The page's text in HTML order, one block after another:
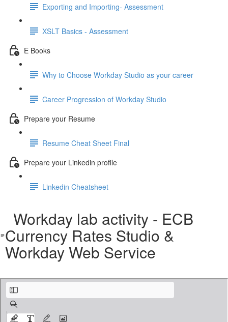
Exporting and Importing- Assessment
XSLT Basics - Assessment
E Books
Why to Choose Workday Studio as your career
Career Progression of Workday Studio
Prepare your Resume
Resume Cheat Sheet Final
Prepare your Linkedin profile
Linkedin Cheatsheet
Workday lab activity - ECB
Currency Rates Studio &
Workday Web Service